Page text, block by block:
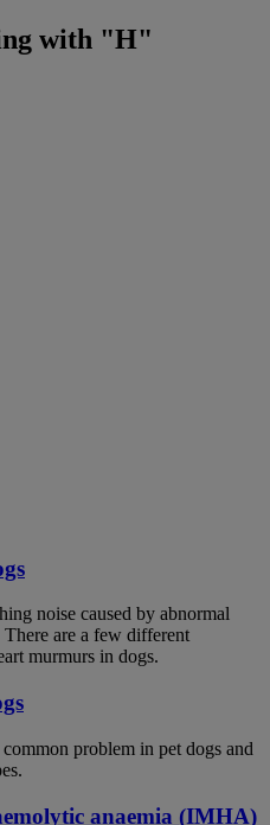
with "H"
noise caused by abnormal
are a few different
murmurs in dogs.
problem in pet dogs and
anaemia (IMHA)